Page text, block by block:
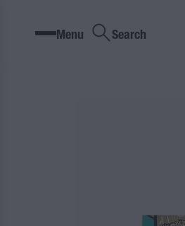
Menu Search